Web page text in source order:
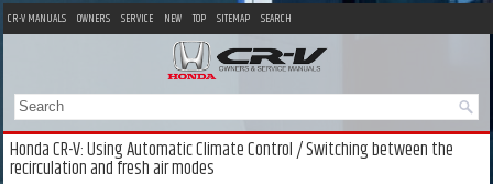
CR-V MANUALS OWNERS SERVICE NEW TOP SITEMAP SEARCH
Honda CR-V: Using Automatic Climate Control / Switching between the
recirculation and fresh air modes